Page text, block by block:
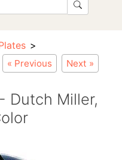
« Previous Next »
Dutch Miller,